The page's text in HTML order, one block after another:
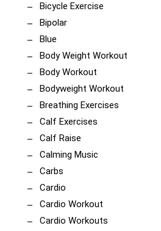
Bicycle Exercise
Bipolar
Blue
Body Weight Workout
Body Workout
Bodyweight Workout
Breathing Exercises
Calf Exercises
Calf Raise
Calming Music
Carbs
Cardio
Cardio Workout
Cardio Workouts